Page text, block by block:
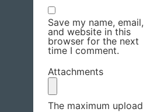
Save my name, email,
and website in this
browser for the next
time I comment.
Attachments
The maximum upload